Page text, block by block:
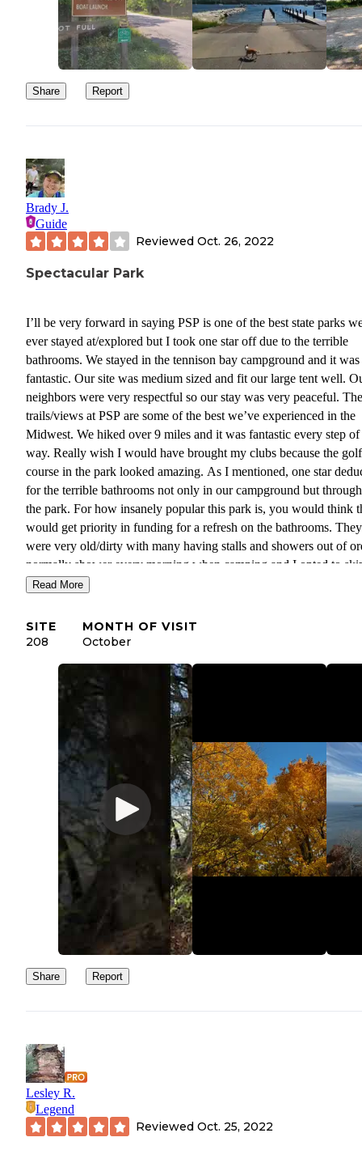
Share Report
Brady J.
Guide
Reviewed Oct. 26, 2022
Spectacular Park
I’ll be very forward in saying PSP is one of the best state parks
ever stayed at/explored but I took one star off due to the terrible
bathrooms. We stayed in the tennison bay campground and it was
fantastic. Our site was medium sized and fit our large tent well.
neighbors were very respectful so our stay was very peaceful. The
trails/views at PSP are some of the best we’ve experienced in the
Midwest. We hiked over 9 miles and it was fantastic every step of
way. Really wish I would have brought my clubs because the golf
course in the park looked amazing. As I mentioned, one star
for the terrible bathrooms not only in our campground but
the park. For how insanely popular this park is, you would think
would get priority in funding for a refresh on the bathrooms. They
were very old/dirty with many having stalls and showers out of
normally shower every morning when camping and I opted to
showers entirely. With that said, the park itself was spectacular
Read More
SITE
208
MONTH OF VISIT
October
Share Report
Lesley R.
Legend
Reviewed Oct. 25, 2022